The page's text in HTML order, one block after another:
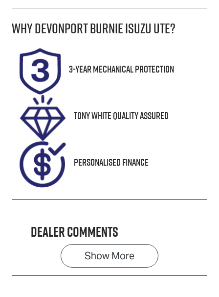
Induction
Turbo Diesel
Seats
5
Registration
H43SB
Expires on
Stock no
UN18364
VIN
WhyDevonport Burnie Isuzu Ute?
3-Year Mechanical Protection
Tony White Quality Assured
Personalised Finance
Dealer Comments
Show More